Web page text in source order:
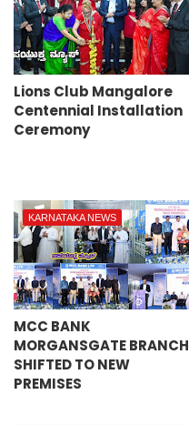
Lions Club Mangalore
Centennial Installation
Ceremony
KARNATAKA NEWS
MCC BANK
MORGANSGATE BRANCH
SHIFTED TO NEW
PREMISES